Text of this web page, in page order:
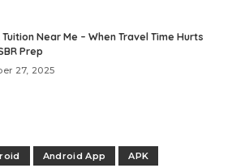
Tuition Near Me – When Travel Time Hurts
Prep
27, 2025
Android App
APK